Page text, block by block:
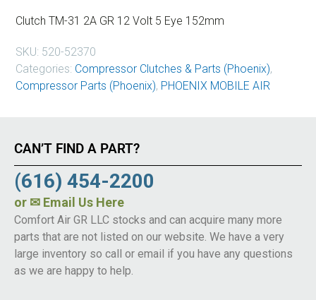
Clutch TM-31 2A GR 12 Volt 5 Eye 152mm
SKU: 520-52370
Categories: Compressor Clutches & Parts (Phoenix),
Compressor Parts (Phoenix), PHOENIX MOBILE AIR
CAN’T FIND A PART?
(616) 454-2200
or ✉ Email Us Here
Comfort Air GR LLC stocks and can acquire many more
parts that are not listed on our website. We have a very
large inventory so call or email if you have any questions
as we are happy to help.